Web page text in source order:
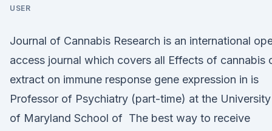
USER
Journal of Cannabis Research is an international
access journal which covers all Effects of cannabis
extract on immune response gene expression in is
Professor of Psychiatry (part-time) at the University
of Maryland School of The best way to receive